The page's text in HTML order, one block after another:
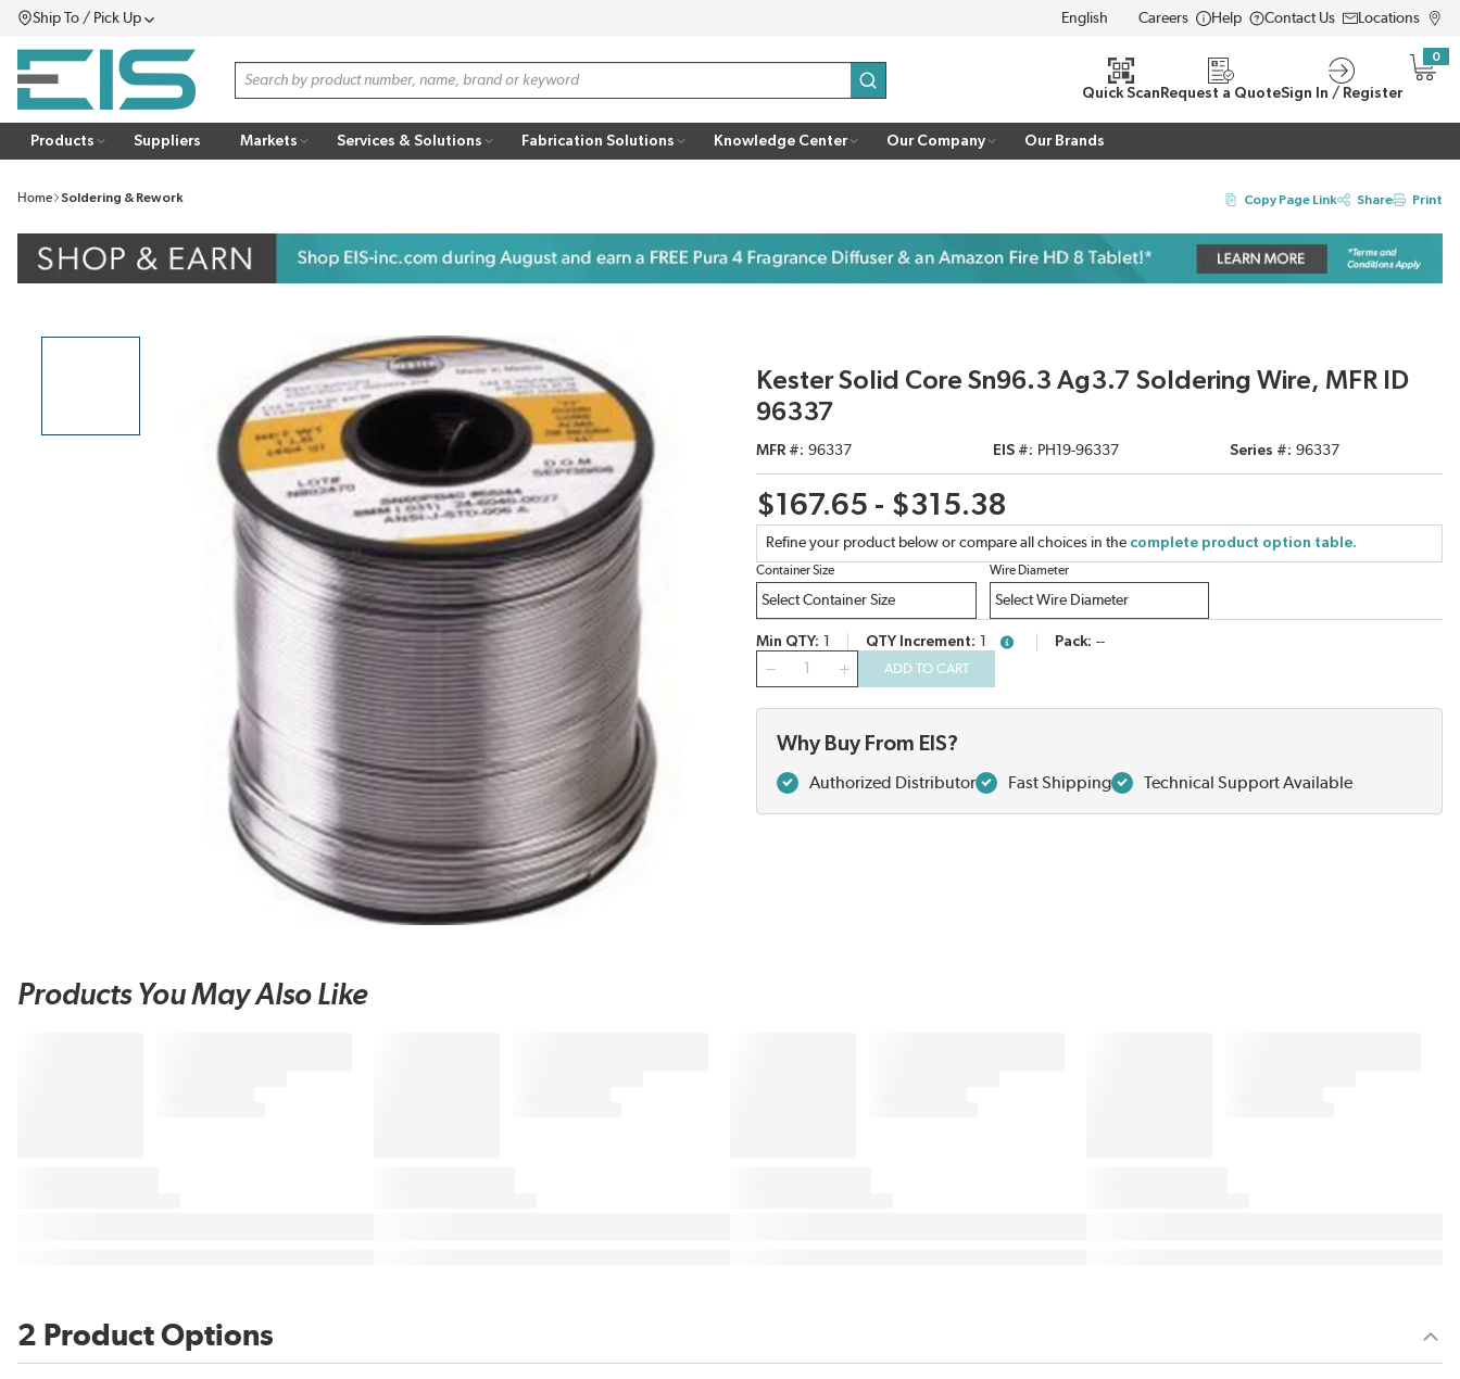
SKIP TO MAIN CONTENT
Ship To / Pick UpMenu LANGUAGE
Careers Help Contact Us Locations
Site Search
submit search
Quick Scan Request a QuoteSign In / Register
0
{0}
Products Suppliers Markets Services & Solutions Fabrication Solutions Knowledge Center Our Company Our Brands
Home Soldering & Rework Copy Page Link Share Print
Kester Solid Core Sn96.3 Ag3.7 Soldering Wire, MFR ID
96337
MFR # 96337 EIS # PH19-96337 Series # 96337
$167.65 - $315.38
Refine your product below or compare all choices in the complete product option table.
Container Size Wire Diameter
Min QTY QTY Increment more infoPack --
ADD TO CART
Why Buy From EIS?
Authorized Distributor Fast Shipping Technical Support Available
Products You May Also Like
2 Product Options